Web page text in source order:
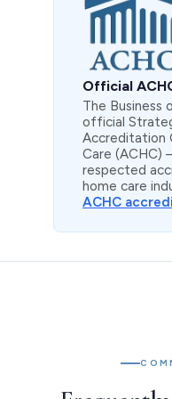
Official
The Business
official
Accreditation
Care
respected
home care
ACHC